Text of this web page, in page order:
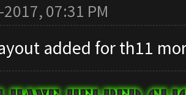
07:31 PM
added for th11